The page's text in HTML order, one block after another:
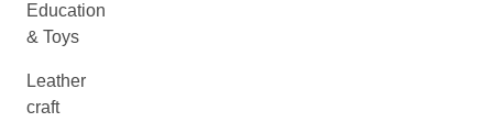
Education
& Toys
Leather
craft